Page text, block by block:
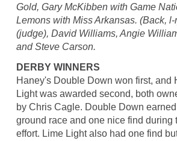
Gold, Gary McKibben with Game
Lemons with Miss Arkansas. (Back,
(judge), David Williams, Angie
and Steve Carson.
DERBY WINNERS
Haney's Double Down won first, and
Light was awarded second, both
by Chris Cagle. Double Down
ground race and one nice find during
effort. Lime Light also had one find